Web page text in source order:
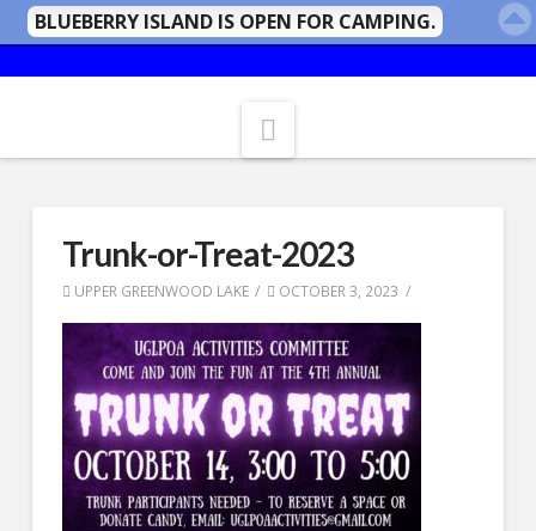
Trunk-or-Treat-2023
UPPER GREENWOOD LAKE OCTOBER 3, 2023
BLUEBERRY ISLAND IS OPEN FOR CAMPING.